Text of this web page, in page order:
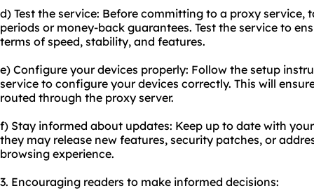
d) Test the service: Before committing to a proxy service,
periods or money-back guarantees. Test the service to
terms of speed, stability, and features.
e) Configure your devices properly: Follow the setup
service to configure your devices correctly. This will
routed through the proxy server.
f) Stay informed about updates: Keep up to date with
they may release new features, security patches, or
browsing experience.
3. Encouraging readers to make informed decisions: